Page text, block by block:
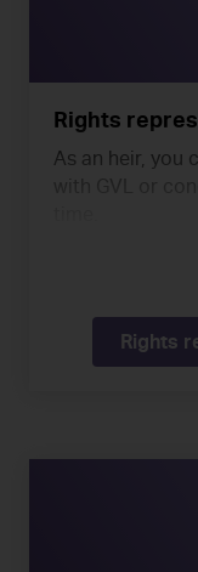
Rights
As an heir, you
Rights